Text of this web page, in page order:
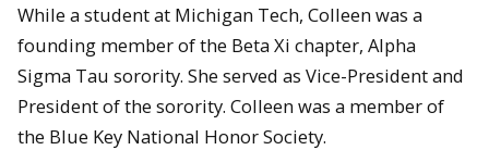
While a student at Michigan Tech, Colleen was a
founding member of the Beta Xi chapter, Alpha
Sigma Tau sorority. She served as Vice-President and
President of the sorority. Colleen was a member of
the Blue Key National Honor Society.